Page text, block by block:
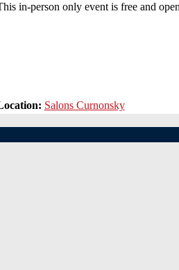
in-person only event is free and
Salons Curnonsky